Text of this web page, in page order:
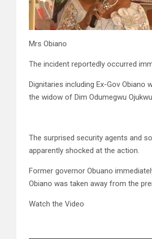
Mrs Obiano
The incident reportedly occurred
Dignitaries including Ex-Gov
the widow of Dim Odumegwu
The surprised security agents and
apparently shocked at the action.
Former governor Obuano
Obiano was taken away from the
Watch the Video